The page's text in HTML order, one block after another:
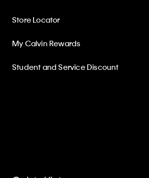
Store Locator
My Calvin Rewards
Student and Service Discount